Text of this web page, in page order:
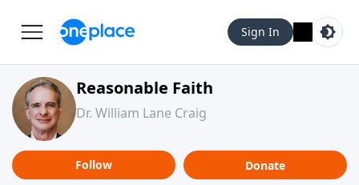
Sign In
Reasonable Faith
Dr. William Lane Craig
Follow Donate